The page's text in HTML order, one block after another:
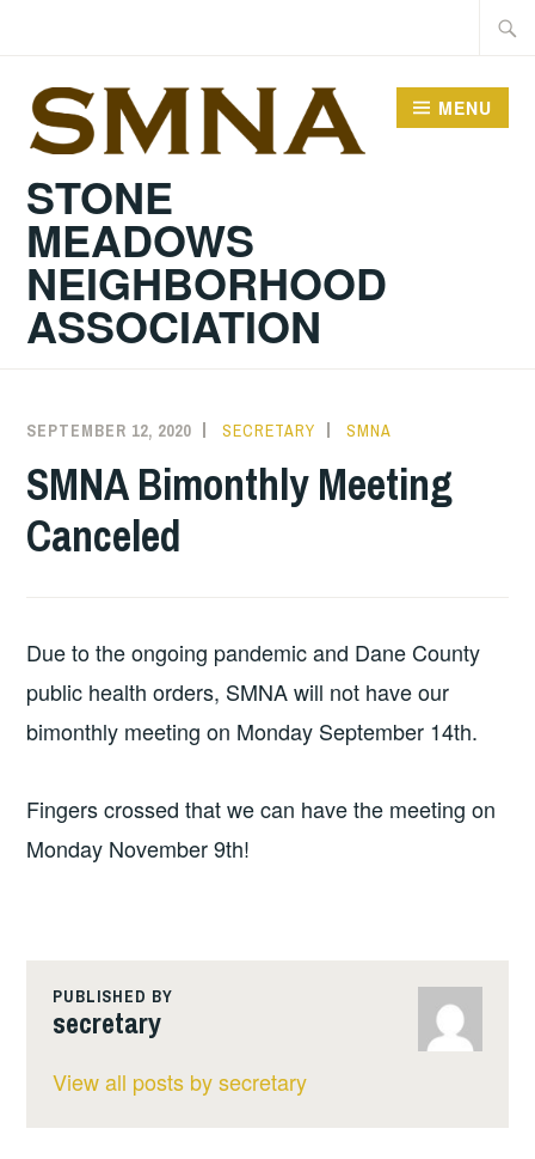
content
STONE
MEADOWS
NEIGHBORHOOD
ASSOCIATION
MENU
SEPTEMBER 12, 2020 SECRETARY SMNA
SMNA Bimonthly Meeting
Canceled
Due to the ongoing pandemic and Dane County
public health orders, SMNA will not have our
bimonthly meeting on Monday September 14th.
Fingers crossed that we can have the meeting on
Monday November 9th!
PUBLISHED BY
secretary
View all posts by secretary